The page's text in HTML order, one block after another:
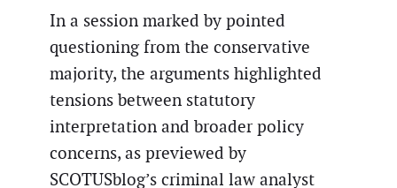
In a session marked by pointed
questioning from the conservative
majority, the arguments highlighted
tensions between statutory
interpretation and broader policy
concerns, as previewed by
SCOTUSblog’s criminal law analyst